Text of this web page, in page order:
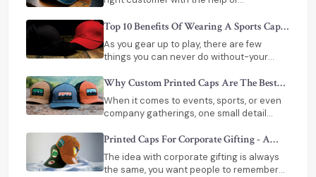
technique. If you are looking for custom
caps near me, All About Sports is just the
platform for you.
Top 10 Benefits Of Wearing A Sports Cap
During Outdoor Games
As you gear up to play, there are few
things you can never do without-your
water. However, there is one thing that is
overlooked very often and still could make
a difference in the way one plays a sport -
a sports cap.
Why Custom Printed Caps Are The Best
Choice For Teams And Events?
When it comes to events, sports, or even
company gatherings, one small detail
looks together
Printed Caps For Corporate Gifting - A
Smart Branding Tool
The idea with corporate gifting is always
the same, you want people to remember